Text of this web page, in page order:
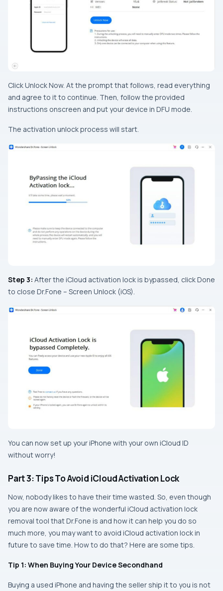
Click Unlock Now. At the prompt that follows, read everything
and agree to it to continue. Then, follow the provided
instructions onscreen and put your device in DFU mode.
The activation unlock process will start.
Step 3: After the iCloud activation lock is bypassed, click Done
to close Dr.Fone – Screen Unlock (iOS).
You can now set up your iPhone with your own iCloud ID
without worry!
Part 3: Tips To Avoid iCloud Activation Lock
Now, nobody likes to have their time wasted. So, even though
you are now aware of the wonderful iCloud activation lock
removal tool that Dr.Fone is and how it can help you do so
much more, you may want to avoid iCloud activation lock in
future to save time. How to do that? Here are some tips.
Tip 1: When Buying Your Device Secondhand
Buying a used iPhone and having the seller ship it to you is not